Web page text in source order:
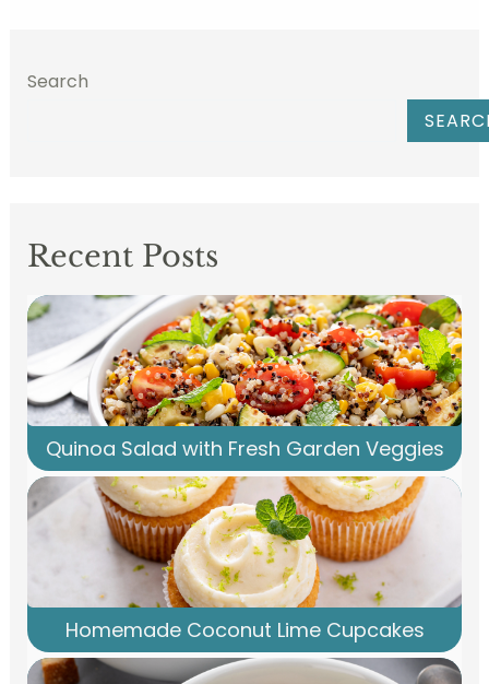
Search
Recent Posts
Quinoa Salad with Fresh Garden Veggies
Homemade Coconut Lime Cupcakes